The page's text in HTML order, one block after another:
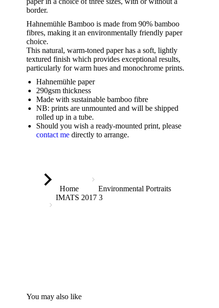
border.
Hahnemühle Bamboo is made from 90% bamboo
fibres, making it an environmentally friendly paper
choice.
This natural, warm-toned paper has a soft, lightly
textured finish which provides exceptional results,
particularly for warm hues and monochrome prints.
Hahnemühle paper
290gsm thickness
Made with sustainable bamboo fibre
NB: prints are unmounted and will be shipped
rolled up in a tube.
Should you wish a ready-mounted print, please
contact me directly to arrange.
You are here:
Home
Environmental Portraits
IMATS 2017 3
You may also like